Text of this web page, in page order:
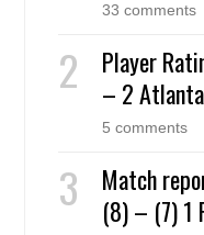
33 comments
Player
– 2
5 comments
Match
(8) – (7) 1